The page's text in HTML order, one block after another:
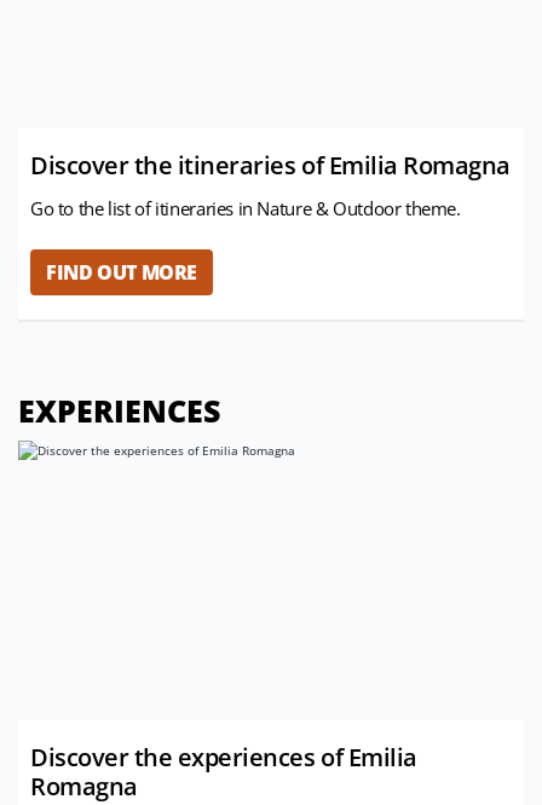
Discover the itineraries of Emilia Romagna
Go to the list of itineraries in Nature & Outdoor theme.
FIND OUT MORE
EXPERIENCES
Discover the experiences of Emilia
Romagna